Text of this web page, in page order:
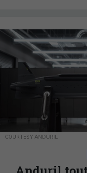
COURTESY ANDURIL